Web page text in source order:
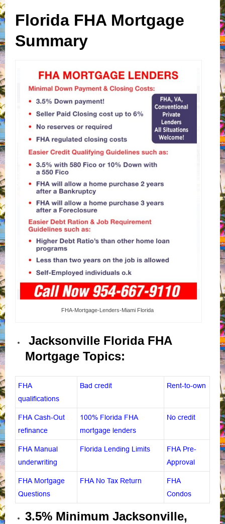
Florida FHA Mortgage
Summary
FHA-Mortgage-Lenders-Miami Florida
Jacksonville Florida FHA
Mortgage Topics:
FHA
qualifications
Bad credit Rent-to-own
FHA Cash-Out
refinance
100% Florida FHA
mortgage lenders
No credit
FHA Manual
underwriting
Florida Lending Limits
FHA Pre-
Approval
FHA Mortgage
Questions
FHA No Tax Return
FHA
Condos
3.5% Minimum Jacksonville,